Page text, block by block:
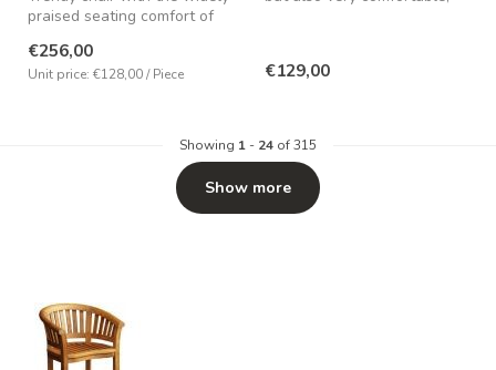
praised seating comfort of
€256,00
Unit price: €128,00 / Piece €129,00
Showing 1 - 24 of 315
Show more